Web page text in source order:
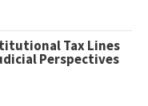
Tax Lines
Perspectives